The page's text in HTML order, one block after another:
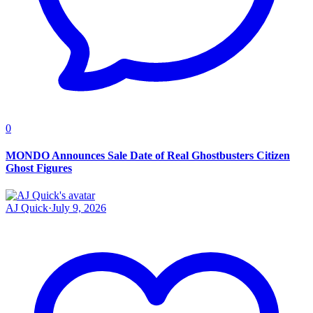
0
MONDO Announces Sale Date of Real Ghostbusters Citizen
Ghost Figures
AJ Quick·July 9, 2026